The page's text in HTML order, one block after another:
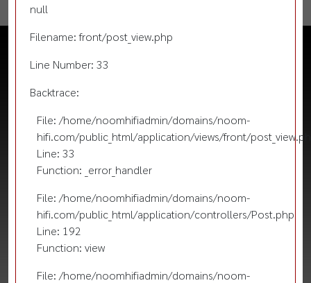
null
Filename: front/post_view.php
Line Number: 33
Backtrace:
File: /home/noomhifiadmin/domains/noom-
hifi.com/public_html/application/views/front/
Line: 33
Function: _error_handler
File: /home/noomhifiadmin/domains/noom-
hifi.com/public_html/application/controllers/Post.php
Line: 192
Function: view
File: /home/noomhifiadmin/domains/noom-